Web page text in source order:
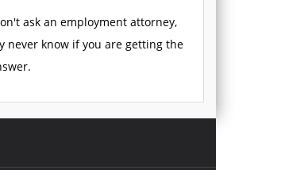
ask an employment attorney,
never know if you are getting the